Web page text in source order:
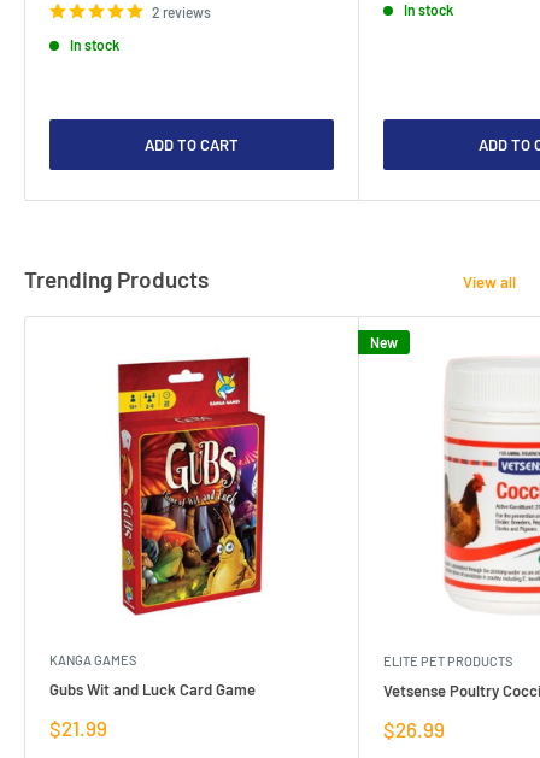
2 reviews
In stock
ADD TO CART
In stock
ADD TO
Trending Products View all
KANGA GAMES
Gubs Wit and Luck Card Game
Sale
$21.99
New
ELITE PET PRODUCTS
Vetsense Poultry
Sale
$26.99